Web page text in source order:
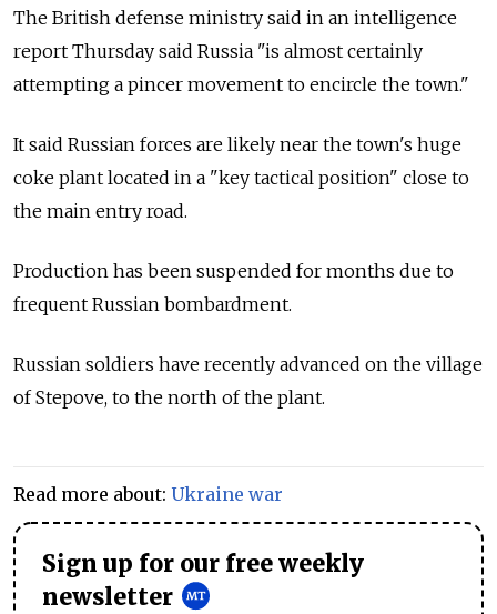
The British defense ministry said in an intelligence
report Thursday said Russia "is almost certainly
attempting a pincer movement to encircle the town."
It said Russian forces are likely near the town's huge
coke plant located in a "key tactical position" close to
the main entry road.
Production has been suspended for months due to
frequent Russian bombardment.
Russian soldiers have recently advanced on the village
of Stepove, to the north of the plant.
Read more about: Ukraine war
Sign up for our free weekly
newsletter